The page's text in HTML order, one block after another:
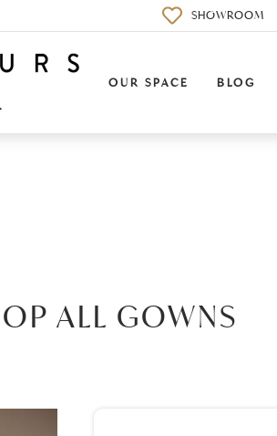
0
SHOWROOM
OUR SPACE BLOG
ALL GOWNS